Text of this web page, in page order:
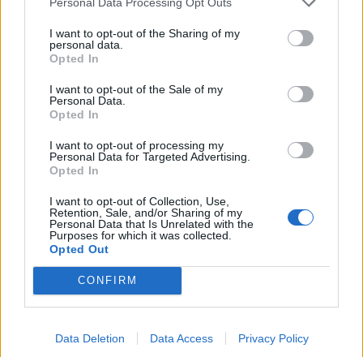
I want to opt-out of the Sharing of my
personal data.
Opted In
I want to opt-out of the Sale of my
Personal Data.
Opted In
I want to opt-out of processing my
Personal Data for Targeted Advertising.
Opted In
I want to opt-out of Collection, Use,
Retention, Sale, and/or Sharing of my
Personal Data that Is Unrelated with the
Purposes for which it was collected.
Opted Out
CONFIRM
Data Deletion Data Access Privacy Policy
comprehensive approach—a combination of a
strong army, resilient infrastructure,
cybersecurity, and population preparedness—
that today forms a new model of NATO defense,
which could serve as a benchmark for other
The new interim head of KNAB
spoke about the changes in
the bureau's work
4 Aug 2026